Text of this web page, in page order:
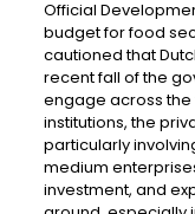
Official
budget for food
cautioned that
recent fall of the
engage across the
institutions, the
particularly
medium
investment, and